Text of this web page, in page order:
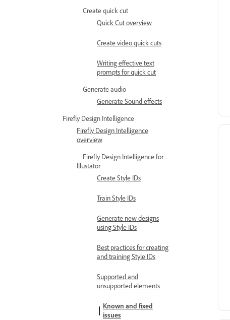
Create quick cut
Quick Cut overview
Create video quick cuts
Writing effective text
prompts for quick cut
Generate audio
Generate Sound effects
Firefly Design Intelligence
Firefly Design Intelligence
overview
Firefly Design Intelligence for
Illustator
Create Style IDs
Train Style IDs
Generate new designs
using Style IDs
Best practices for creating
and training Style IDs
Supported and
unsupported elements
Known and fixed
issues